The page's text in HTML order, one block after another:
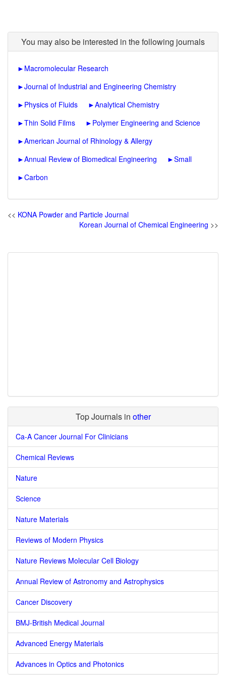
You may also be interested in the following journals
► Macromolecular Research
►Journal of Industrial and Engineering Chemistry
► Physics of Fluids ►Analytical Chemistry
►Thin Solid Films ► Polymer Engineering and Science
►American Journal of Rhinology & Allergy
►Annual Review of Biomedical Engineering ►Small
►Carbon
<< KONA Powder and Particle Journal
Korean Journal of Chemical Engineering >>
Top Journals in other
Ca-A Cancer Journal For Clinicians
Chemical Reviews
Nature
Science
Nature Materials
Reviews of Modern Physics
Nature Reviews Molecular Cell Biology
Annual Review of Astronomy and Astrophysics
Cancer Discovery
BMJ-British Medical Journal
Advanced Energy Materials
Advances in Optics and Photonics